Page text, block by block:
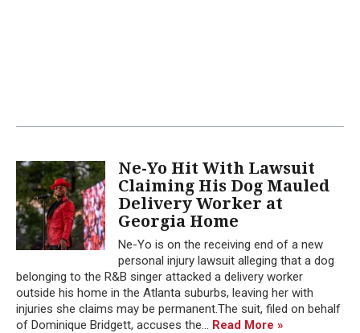
Ne-Yo Hit With Lawsuit
Claiming His Dog Mauled
Delivery Worker at
Georgia Home
Ne-Yo is on the receiving end of a new
personal injury lawsuit alleging that a dog
belonging to the R&B singer attacked a delivery worker
outside his home in the Atlanta suburbs, leaving her with
injuries she claims may be permanent.The suit, filed on behalf
of Dominique Bridgett, accuses the... Read More »